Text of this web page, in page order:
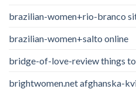
brazilian-women+rio-branco
brazilian-women+salto online
bridge-of-love-review things to
brightwomen.net afghanska-